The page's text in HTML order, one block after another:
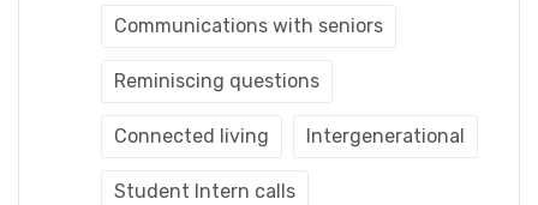
Communications with seniors
Reminiscing questions
Connected living Intergenerational
Student Intern calls